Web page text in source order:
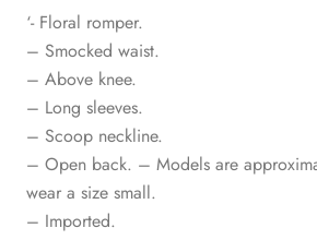
‘- Floral romper.
– Smocked waist.
– Above knee.
– Long sleeves.
– Scoop neckline.
– Open back. – Models are
wear a size small.
– Imported.